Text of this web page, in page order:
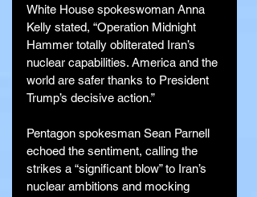
White House spokeswoman Anna
Kelly stated, “Operation Midnight
Hammer totally obliterated Iran’s
nuclear capabilities. America and the
world are safer thanks to President
Trump’s decisive action.”
Pentagon spokesman Sean Parnell
echoed the sentiment, calling the
strikes a “significant blow” to Iran’s
nuclear ambitions and mocking